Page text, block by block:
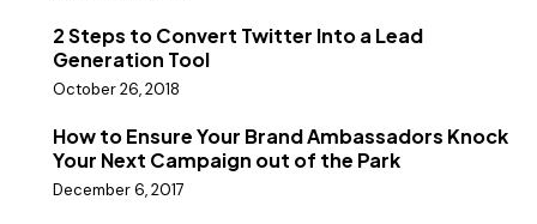
2 Steps to Convert Twitter Into a Lead
Generation Tool
October 26, 2018
How to Ensure Your Brand Ambassadors Knock
Your Next Campaign out of the Park
December 6, 2017